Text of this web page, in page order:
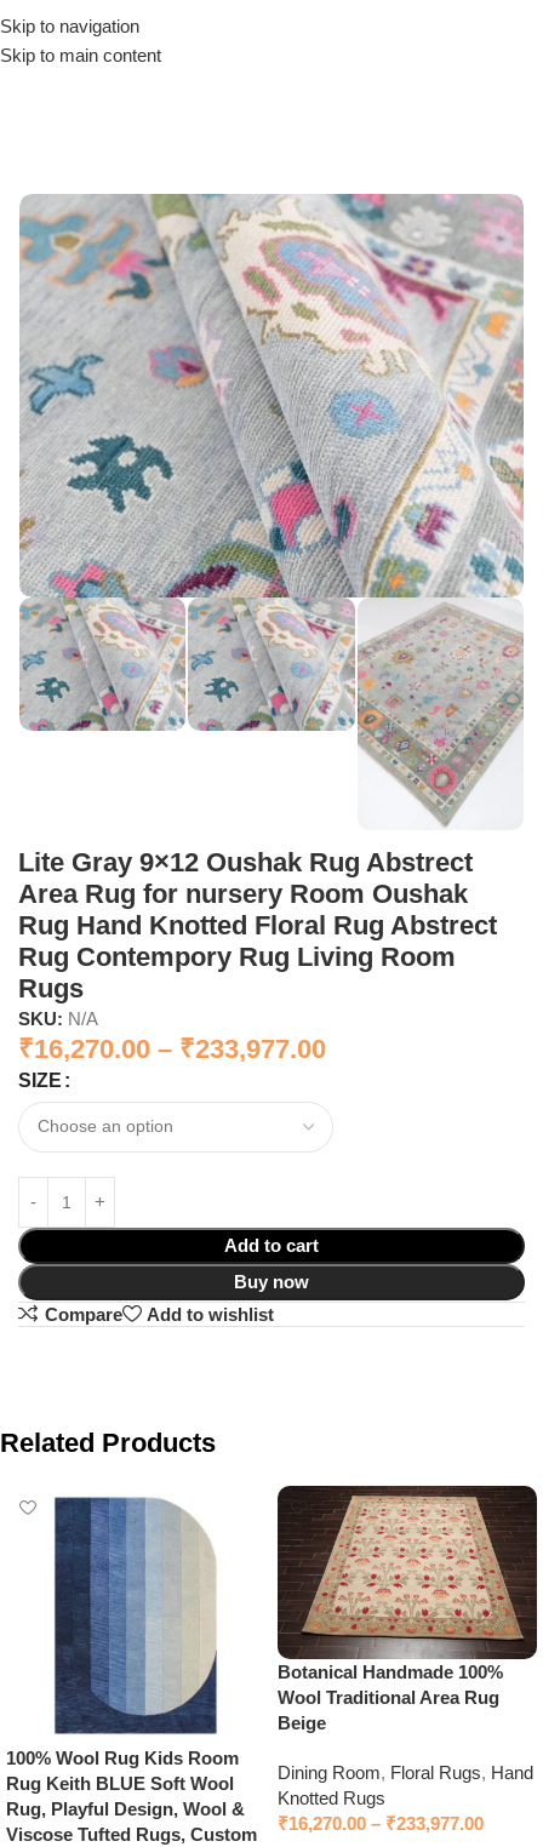
Skip to navigation
Skip to main content
Lite Gray 9×12 Oushak Rug Abstrect
Area Rug for nursery Room Oushak
Rug Hand Knotted Floral Rug Abstrect
Rug Contempory Rug Living Room
Rugs
SKU: N/A
₹16,270.00 – ₹233,977.00
SIZE
Add to cart
Buy now
Compare
Add to wishlist
Related Products
100% Wool Rug Kids Room
Rug Keith BLUE Soft Wool
Rug, Playful Design, Wool &
Viscose Tufted Rugs, Custom
Botanical Handmade 100%
Wool Traditional Area Rug
Beige
Dining Room, Floral Rugs, Hand
Knotted Rugs
₹16,270.00 – ₹233,977.00